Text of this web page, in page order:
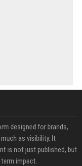
designed for brands,
as visibility. It
is not just published, but
impact.